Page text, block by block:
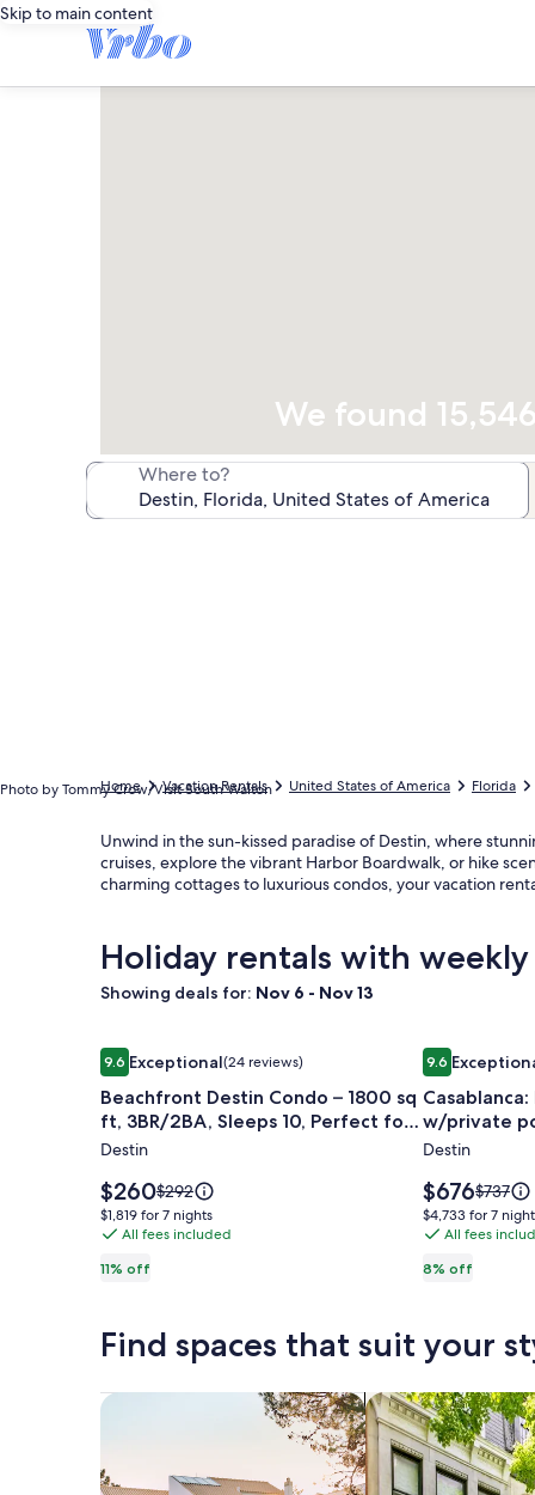
Skip to main content
Photo by Tommy Crow/Visit South Walton
We found
Where to?
Home Vacation Rentals United States of America Florida
Unwind in the sun-kissed paradise of Destin, where
cruises, explore the vibrant Harbor Boardwalk, or hike
charming cottages to luxurious condos, your vacation
Holiday rentals with weekly
Showing deals for: Nov 6 - Nov 13
Image
gallery
for
Beachfront
Destin
Condo
–
1800
sq
Sleeps
Perfect
9.69.6 out of 10, Exceptional, (24 reviews)
Exceptional(24 reviews)
Beachfront Destin Condo – 1800 sq
ft, 3BR/2BA, Sleeps 10, Perfect for
Groups!
Destin
11% off
Price
is
$260
$260Price
was
$292,
Standard
Rate.
$292
$1,819
for
nights
$1,819 for 7 nights
All fees included
Beachfront Destin Condo – 1800 sq ft, 3BR/2BA,
Image
gallery
for
New
Luxury
5BR
w/private
pool.
9.69.6 out of 10,
w/private
Destin
8% off
Price
is
$676
$676Price
was
$737,
Rate.
$737
$4,733
for
nights
$4,733 for 7
All fees
Casablanca:
Find spaces that suit your
Search for Houses Search for